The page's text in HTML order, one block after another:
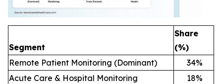
Segment
Share
(%)
Remote Patient Monitoring (Dominant)
34%
Acute Care & Hospital Monitoring
18%